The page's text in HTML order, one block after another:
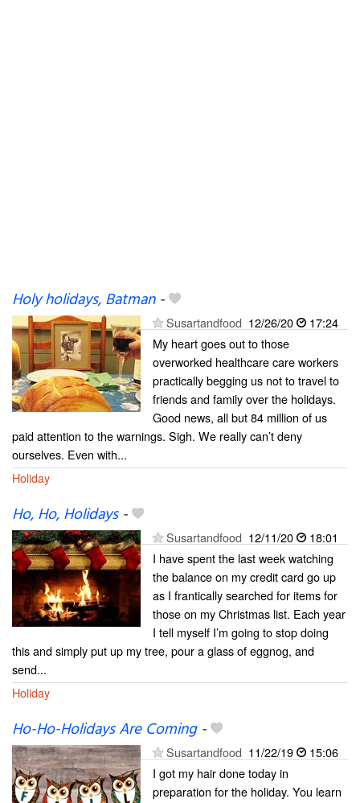
Holy holidays, Batman-
Susartandfood 12/26/20
17:24
My heart goes out to those
overworked healthcare care workers
practically begging us not to travel to
friends and family over the holidays.
Good news, all but 84 million of us
paid attention to the warnings. Sigh. We really can’t deny
ourselves. Even with...
Holiday
Ho, Ho, Holidays-
Susartandfood 12/11/20
18:01
I have spent the last week watching
the balance on my credit card go up
as I frantically searched for items for
those on my Christmas list. Each year
I tell myself I’m going to stop doing
this and simply put up my tree, pour a glass of eggnog, and
send...
Holiday
Ho-Ho-Holidays Are Coming-
Susartandfood 11/22/19
15:06
I got my hair done today in
preparation for the holiday. You learn